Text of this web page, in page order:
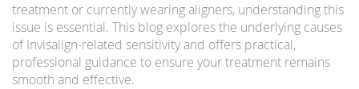
treatment or currently wearing aligners, understanding this
issue is essential. This blog explores the underlying causes
of Invisalign-related sensitivity and offers practical,
professional guidance to ensure your treatment remains
smooth and effective.